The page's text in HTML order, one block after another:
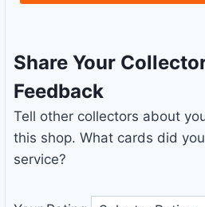
Share Your
Feedback
Tell other collectors about
this shop. What cards did
service?